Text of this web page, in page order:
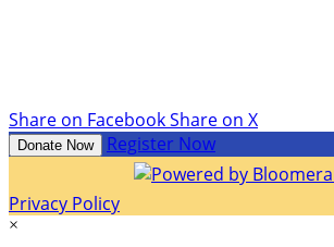
Share on FacebookShare on X
Donate Now Register Now
Privacy Policy
×